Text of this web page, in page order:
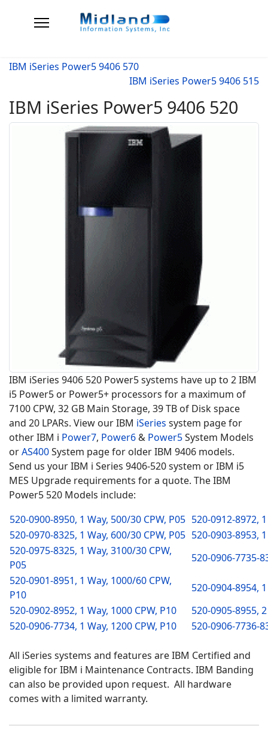
IBM iSeries Power5 9406 570
IBM iSeries Power5 9406 515
IBM iSeries Power5 9406 520
IBM iSeries 9406 520 Power5 systems have up to 2 IBM
i5 Power5 or Power5+ processors for a maximum of
7100 CPW, 32 GB Main Storage, 39 TB of Disk space
and 20 LPARs. View our IBM iSeries system page for
other IBM i Power7, Power6 & Power5System Models
orAS400System page for older IBM 9406 models.
Send us your IBM i Series 9406-520 system or IBM i5
MES Upgrade requirements for a quote. The IBM
Power5 520 Models include:
520-0900-8950, 1 Way, 500/30 CPW, P05 520-0912-8972,
520-0970-8325, 1 Way, 600/30 CPW, P05 520-0903-8953,
520-0975-8325, 1 Way, 3100/30 CPW,
P05
520-0906-7735-
520-0901-8951, 1 Way, 1000/60 CPW,
P10
520-0904-8954,
520-0902-8952, 1 Way, 1000 CPW, P10
520-0905-8955,
520-0906-7734, 1 Way, 1200 CPW, P10
520-0906-7736-
All iSeries systems and features are IBM Certified and
eligible for IBM i Maintenance Contracts. IBM Banding
can also be provided upon request. All hardware
comes with a limited warranty.